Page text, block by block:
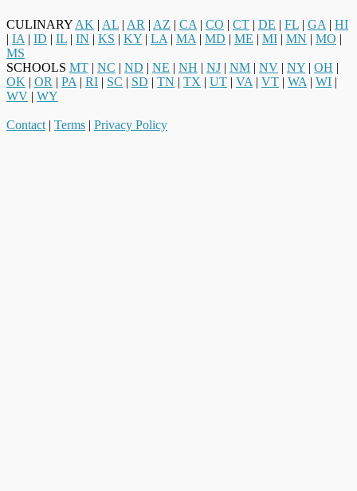
CULINARY AK | AL | AR | AZ | CA | CO | CT | DE | FL | GA | HI
| IA | ID | IL | IN | KS | KY | LA | MA | MD | ME | MI | MN | MO |
MS
SCHOOLS MT | NC | ND | NE | NH | NJ | NM | NV | NY | OH |
OK | OR | PA | RI | SC | SD | TN | TX | UT | VA | VT | WA | WI |
WV | WY
Contact | Terms | Privacy Policy